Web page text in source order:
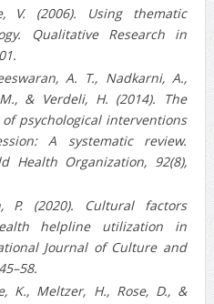
V. (2006). Using thematic
Qualitative Research in
A. T., Nadkarni, A.,
& Verdeli, H. (2014). The
psychological interventions
A systematic review.
Health Organization, 92(8),
P. (2020). Cultural factors
helpline utilization in
Journal of Culture and
K., Meltzer, H., Rose, D., &